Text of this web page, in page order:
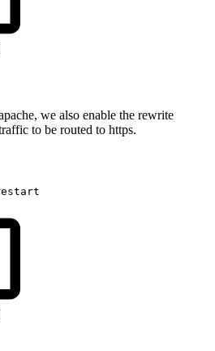
we also enable the rewrite
to be routed to https.